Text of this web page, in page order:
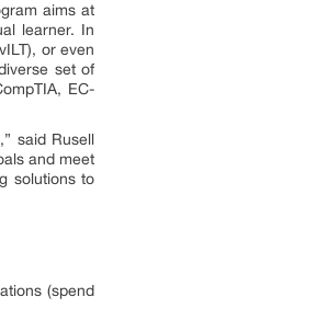
aims at
learner. In
or even
set of
EC-
said Rusell
and meet
solutions to
(spend